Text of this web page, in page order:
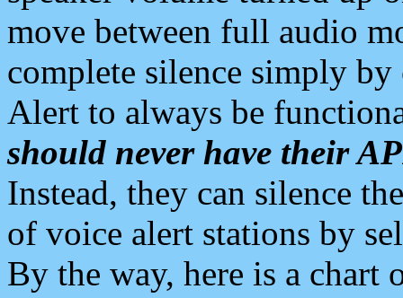
move between full audio
complete silence simply
Alert to always be
should never have their
Instead, they can silence
of voice alert stations by
By the way, here is a chart